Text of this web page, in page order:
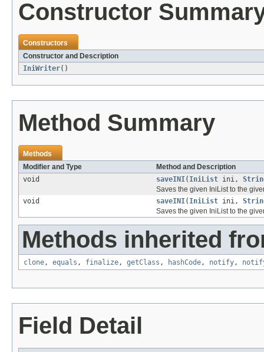
Constructor
Constructors
Constructor and Description
IniWriter()
Method Summary
Methods
Modifier and Type
Method and Description
void
saveINI( IniList ini,
Saves the given IniList to the
void
saveINI( IniList ini,
Saves the given IniList to the
Methods inherited
clone, equals , finalize, getClass , hashCode, notify,
Field Detail